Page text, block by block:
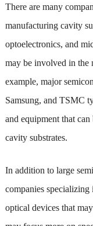
There are many
manufacturing cavity
optoelectronics, and
may be involved in the
example, major
Samsung, and TSMC
and equipment that
cavity substrates.
In addition to large
companies
optical devices that